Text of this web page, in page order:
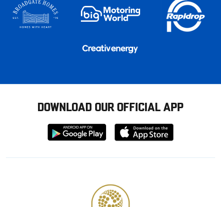
DOWNLOAD OUR OFFICIAL APP
Download
from
Download
from